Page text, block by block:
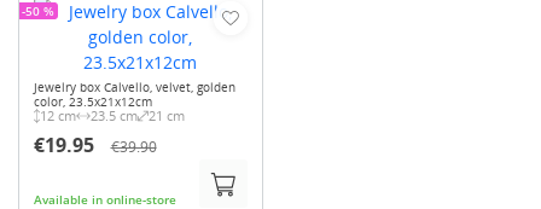
Jewelry box Calvello, velvet, golden
color, 23.5x21x12cm
12 cm 23.5 cm 21 cm
€19.95 €39.90
Available in online-store
-50 %